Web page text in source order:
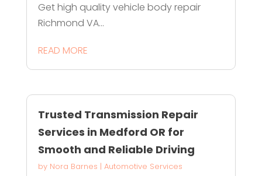
Get high quality vehicle body repair
Richmond VA...
READ MORE
Trusted Transmission Repair
Services in Medford OR for
Smooth and Reliable Driving
by Nora Barnes | Automotive Services